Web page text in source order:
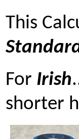
This
For Irish
shorter